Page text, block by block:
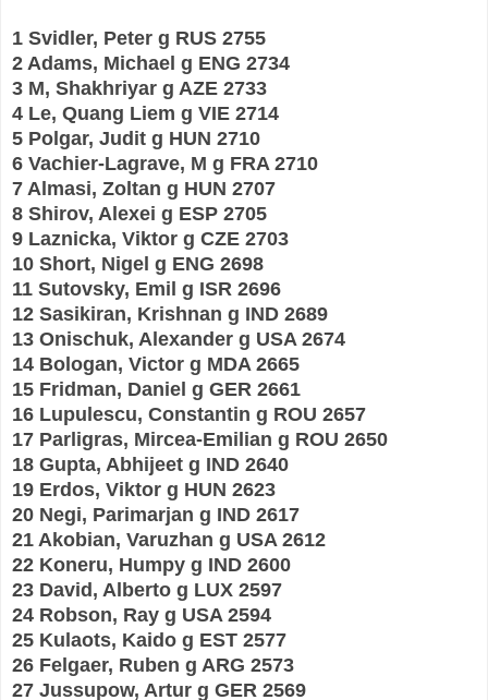
1 Svidler, Peter g RUS 2755
2 Adams, Michael g ENG 2734
3 M, Shakhriyar g AZE 2733
4 Le, Quang Liem g VIE 2714
5 Polgar, Judit g HUN 2710
6 Vachier-Lagrave, M g FRA 2710
7 Almasi, Zoltan g HUN 2707
8 Shirov, Alexei g ESP 2705
9 Laznicka, Viktor g CZE 2703
10 Short, Nigel g ENG 2698
11 Sutovsky, Emil g ISR 2696
12 Sasikiran, Krishnan g IND 2689
13 Onischuk, Alexander g USA 2674
14 Bologan, Victor g MDA 2665
15 Fridman, Daniel g GER 2661
16 Lupulescu, Constantin g ROU 2657
17 Parligras, Mircea-Emilian g ROU 2650
18 Gupta, Abhijeet g IND 2640
19 Erdos, Viktor g HUN 2623
20 Negi, Parimarjan g IND 2617
21 Akobian, Varuzhan g USA 2612
22 Koneru, Humpy g IND 2600
23 David, Alberto g LUX 2597
24 Robson, Ray g USA 2594
25 Kulaots, Kaido g EST 2577
26 Felgaer, Ruben g ARG 2573
27 Jussupow, Artur g GER 2569